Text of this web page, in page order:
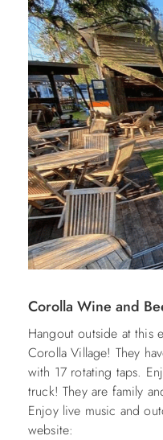
Corolla Wine and
Hangout outside at this
Corolla Village! They
with 17 rotating taps.
truck! They are family
Enjoy live music and
website: